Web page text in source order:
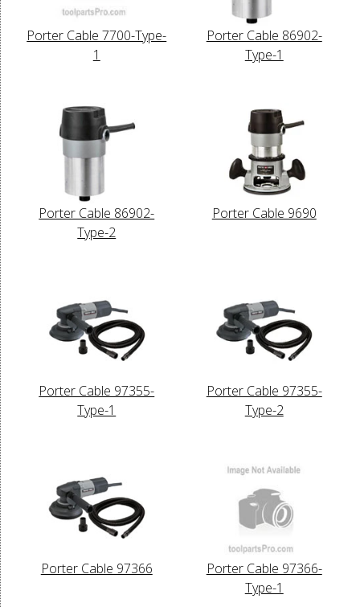
Porter Cable 7700-Type-
1
Porter Cable 86902-
Type-1
Porter Cable 86902-
Type-2
Porter Cable 9690
Porter Cable 97355-
Type-1
Porter Cable 97355-
Type-2
Porter Cable 97366
Porter Cable 97366-
Type-1